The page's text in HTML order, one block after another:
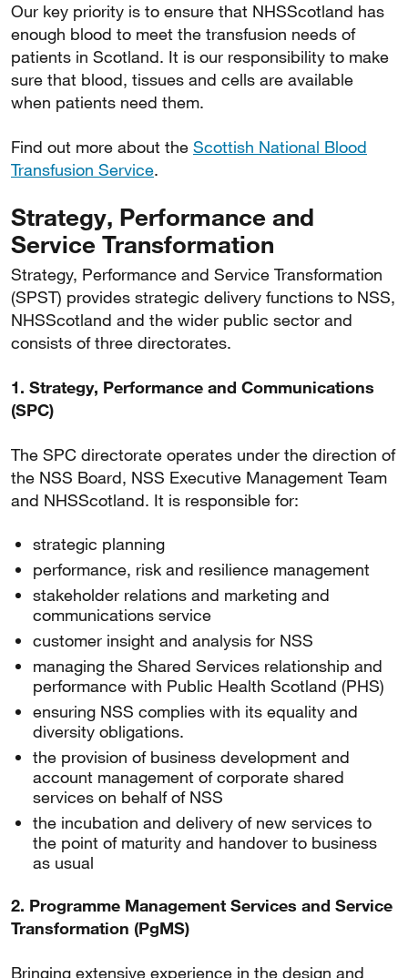
Our key priority is to ensure that NHSScotland has
enough blood to meet the transfusion needs of
patients in Scotland. It is our responsibility to make
sure that blood, tissues and cells are available
when patients need them.
Find out more about the Scottish National Blood
Transfusion Service.
Strategy, Performance and
Service Transformation
Strategy, Performance and Service Transformation
(SPST) provides strategic delivery functions to NSS,
NHSScotland and the wider public sector and
consists of three directorates.
1. Strategy, Performance and Communications
(SPC)
The SPC directorate operates under the direction of
the NSS Board, NSS Executive Management Team
and NHSScotland. It is responsible for:
strategic planning
performance, risk and resilience management
stakeholder relations and marketing and
communications service
customer insight and analysis for NSS
managing the Shared Services relationship and
performance with Public Health Scotland (PHS)
ensuring NSS complies with its equality and
diversity obligations.
the provision of business development and
account management of corporate shared
services on behalf of NSS
the incubation and delivery of new services to
the point of maturity and handover to business
as usual
2. Programme Management Services and Service
Transformation (PgMS)
Bringing extensive experience in the design and